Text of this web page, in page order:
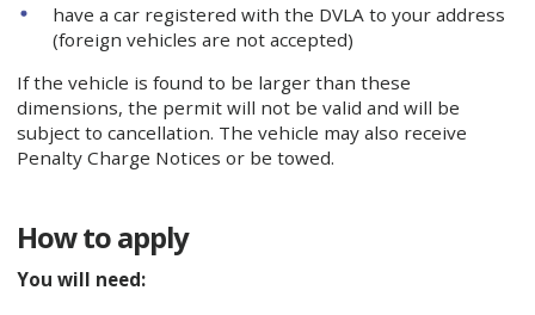
have a car registered with the DVLA to your address
(foreign vehicles are not accepted)
If the vehicle is found to be larger than these
dimensions, the permit will not be valid and will be
subject to cancellation. The vehicle may also receive
Penalty Charge Notices or be towed.
How to apply
You will need: